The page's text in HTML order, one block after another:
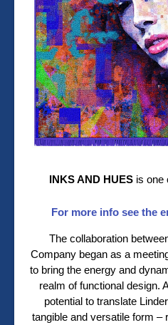
INKS AND HUESis one
For more info see the
The collaboration
Company began as a
to bring the energy and
realm of functional design.
potential to translate
tangible and versatile form –